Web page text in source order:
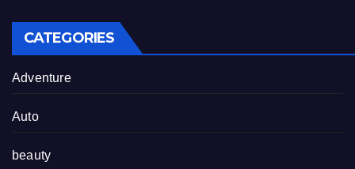
CATEGORIES
Adventure
Auto
beauty